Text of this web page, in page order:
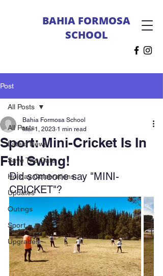
BAHIA FORMOSA
SCHOOL
Post
All Posts
Latest News
Save The Date
Holiday Celebrations
Updates
Outings
Sport
Upgrades
All Posts
Sport: Mini-Cricket Is In
Full Swing!
Bahia Formosa School
Mar 1, 2023 1 min read
Did someone say "MINI-
CRICKET"?